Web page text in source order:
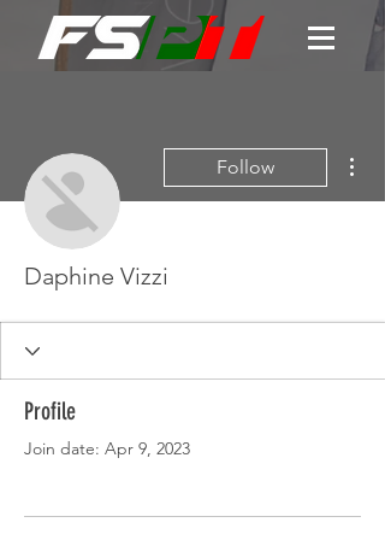
Follow
Daphine Vizzi
Profile
Join date: Apr 9, 2023